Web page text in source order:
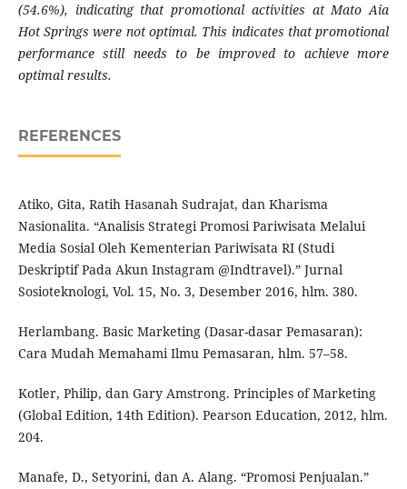
(54.6%), indicating that promotional activities at Mato Aia
Hot Springs were not optimal. This indicates that promotional
performance still needs to be improved to achieve more
optimal results.
REFERENCES
Atiko, Gita, Ratih Hasanah Sudrajat, dan Kharisma
Nasionalita. “Analisis Strategi Promosi Pariwisata Melalui
Media Sosial Oleh Kementerian Pariwisata RI (Studi
Deskriptif Pada Akun Instagram @Indtravel).” Jurnal
Sosioteknologi, Vol. 15, No. 3, Desember 2016, hlm. 380.
Herlambang. Basic Marketing (Dasar-dasar Pemasaran):
Cara Mudah Memahami Ilmu Pemasaran, hlm. 57–58.
Kotler, Philip, dan Gary Amstrong. Principles of Marketing
(Global Edition, 14th Edition). Pearson Education, 2012, hlm.
204.
Manafe, D., Setyorini, dan A. Alang. “Promosi Penjualan.”